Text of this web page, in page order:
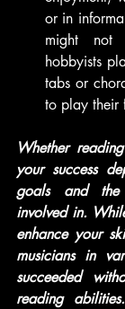
or in
might not
hobbyists
tabs or
to play their
Whether
your success
goals and
involved in.
enhance your
musicians in
succeeded
reading